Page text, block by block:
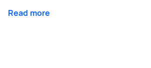
Read more